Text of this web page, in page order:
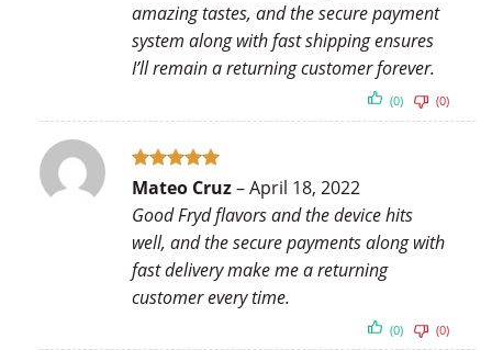
amazing tastes, and the secure payment
system along with fast shipping ensures
I’ll remain a returning customer forever.
(0) (0)
Rated5
Mateo Cruz–April 18, 2022
Good Fryd flavors and the device hits
well, and the secure payments along with
fast delivery make me a returning
customer every time.
(0) (0)